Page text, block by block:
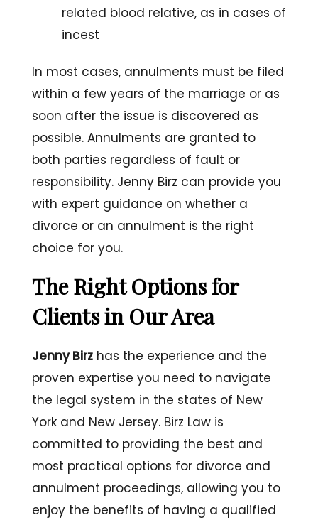
related blood relative, as in cases of
incest
In most cases, annulments must be filed
within a few years of the marriage or as
soon after the issue is discovered as
possible. Annulments are granted to
both parties regardless of fault or
responsibility. Jenny Birz can provide you
with expert guidance on whether a
divorce or an annulment is the right
choice for you.
The Right Options for
Clients in Our Area
Jenny Birzhas the experience and the
proven expertise you need to navigate
the legal system in the states of New
York and New Jersey. Birz Law is
committed to providing the best and
most practical options for divorce and
annulment proceedings, allowing you to
enjoy the benefits of having a qualified